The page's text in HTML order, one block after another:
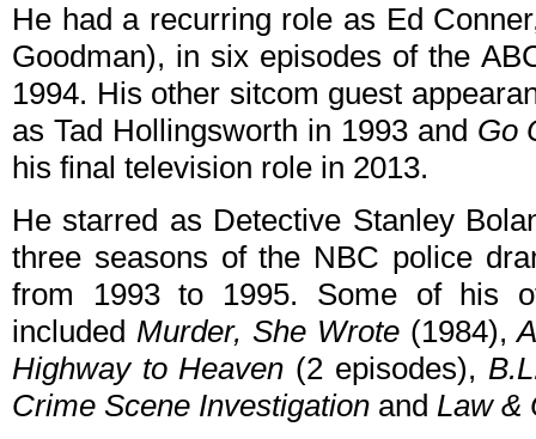
He had a recurring role as Ed
Goodman), in six episodes of the
1994. His other sitcom guest
as Tad Hollingsworth in 1993 and Go
his final television role in 2013.
He starred as Detective Stanley
three seasons of the NBC police
from 1993 to 1995. Some of his
included Murder, She Wrote(1984),
Highway to Heaven (2 episodes),
Crime Scene Investigation and Law &